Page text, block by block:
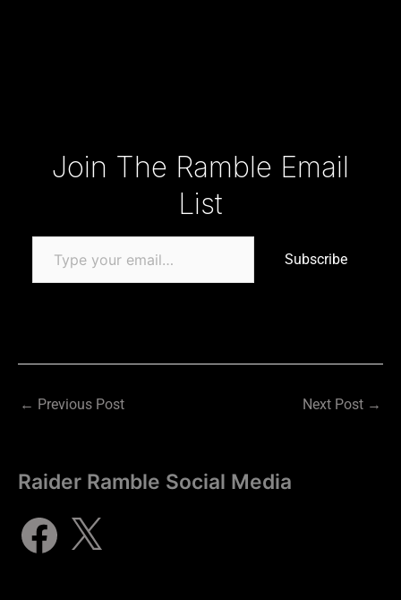
Join The Ramble Email
List
Subscribe
← Previous Post Next Post →
Raider Ramble Social Media